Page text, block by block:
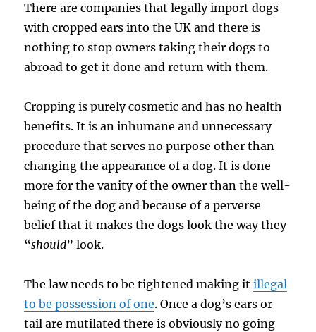
There are companies that legally import dogs
with cropped ears into the UK and there is
nothing to stop owners taking their dogs to
abroad to get it done and return with them.
Cropping is purely cosmetic and has no health
benefits. It is an inhumane and unnecessary
procedure that serves no purpose other than
changing the appearance of a dog. It is done
more for the vanity of the owner than the well-
being of the dog and because of a perverse
belief that it makes the dogs look the way they
“should” look.
The law needs to be tightened making itillegal
to be possession of one. Once a dog’s ears or
tail are mutilated there is obviously no going